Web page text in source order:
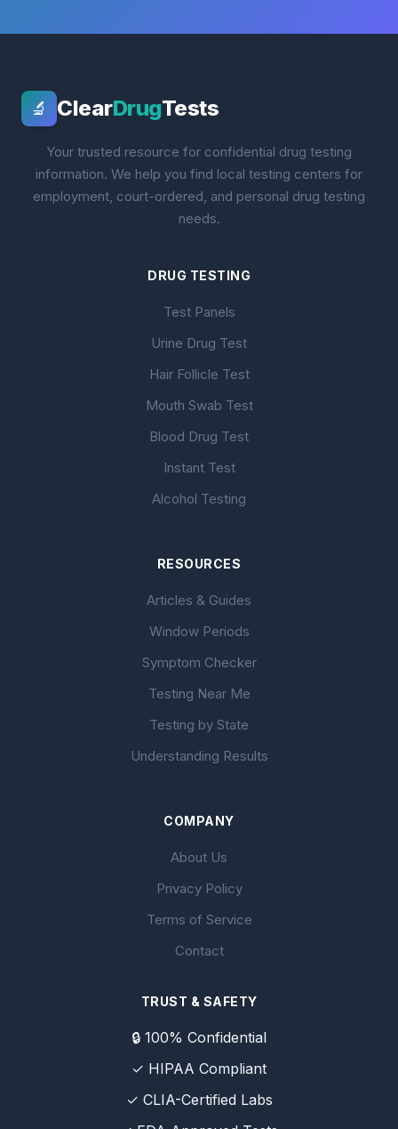
🔬 ClearDrugTests
Your trusted resource for confidential drug testing
information. We help you find local testing centers for
employment, court-ordered, and personal drug testing
needs.
DRUG TESTING
Test Panels
Urine Drug Test
Hair Follicle Test
Mouth Swab Test
Blood Drug Test
Instant Test
Alcohol Testing
RESOURCES
Articles & Guides
Window Periods
Symptom Checker
Testing Near Me
Testing by State
Understanding Results
COMPANY
About Us
Privacy Policy
Terms of Service
Contact
TRUST & SAFETY
🔒 100% Confidential
✓ HIPAA Compliant
✓ CLIA-Certified Labs